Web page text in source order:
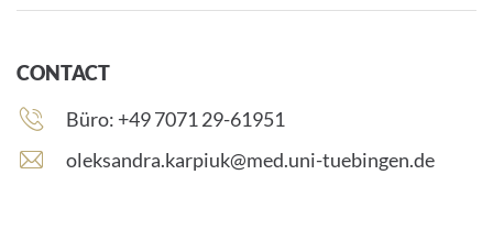
CONTACT
Phone
Büro: +49 7071 29-61951
E
oleksandra.karpiuk@med.uni-tuebingen.de